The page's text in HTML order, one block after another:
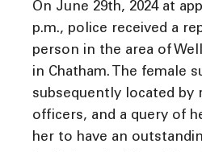
On June 29th, 2024 at
p.m., police received a
person in the area of
in Chatham. The female
subsequently located by
officers, and a query of
her to have an